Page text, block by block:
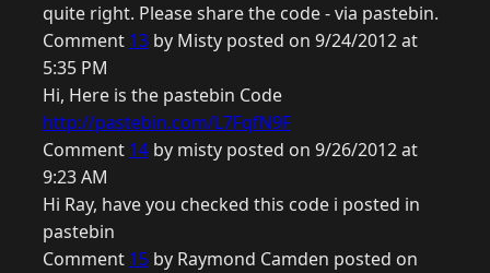
quite right. Please share the code - via pastebin.
Comment 13 by Misty posted on 9/24/2012 at
5:35 PM
Hi, Here is the pastebin Code
http://pastebin.com/L7FqfN9F
Comment 14 by misty posted on 9/26/2012 at
9:23 AM
Hi Ray, have you checked this code i posted in
pastebin
Comment 15 by Raymond Camden posted on